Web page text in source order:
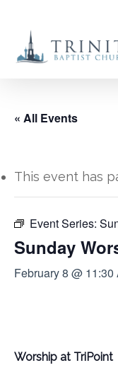
main
« All Events
This event has
Event Series:
Sunday
February 8 @ 11:30
Worship at TriPoint